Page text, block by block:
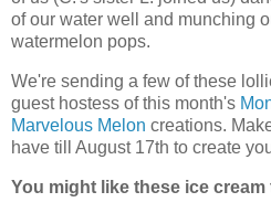
of our water well and munching
watermelon pops.
We're sending a few of these
guest hostess of this month's
Marvelous Melon creations.
have till August 17th to create
You might like these ice cream